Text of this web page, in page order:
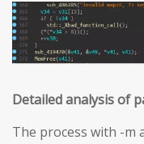
Detailed analysis of
The process with -m